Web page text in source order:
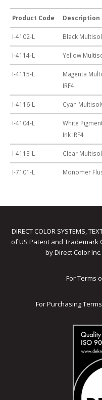
Product Code Description
I-4102-L Black
I-4114-L Yellow
I-4115-L
Magenta
IRF4
I-4116-L Cyan
I-4104-L
White
Ink IRF4
I-4113-L Clear
I-7101-L Monomer
DIRECT COLOR SYSTEMS,
of US Patent and
by Direct Color
For Terms
For Purchasing